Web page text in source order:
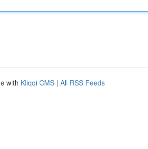
with Kliqqi CMS | All RSS Feeds